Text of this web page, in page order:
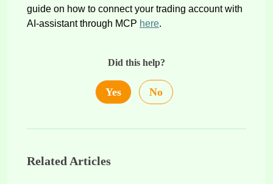
guide on how to connect your trading account with
AI-assistant through MCP here.
Did this help?
Yes No
Related Articles